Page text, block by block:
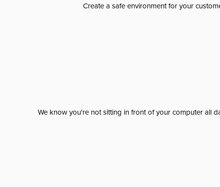
Create a safe environment for your
We know you're not sitting in front of your computer all